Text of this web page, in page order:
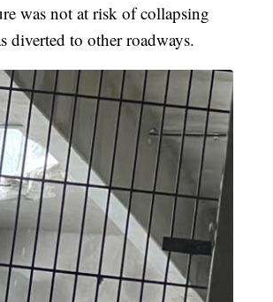
was not at risk of collapsing
diverted to other roadways.